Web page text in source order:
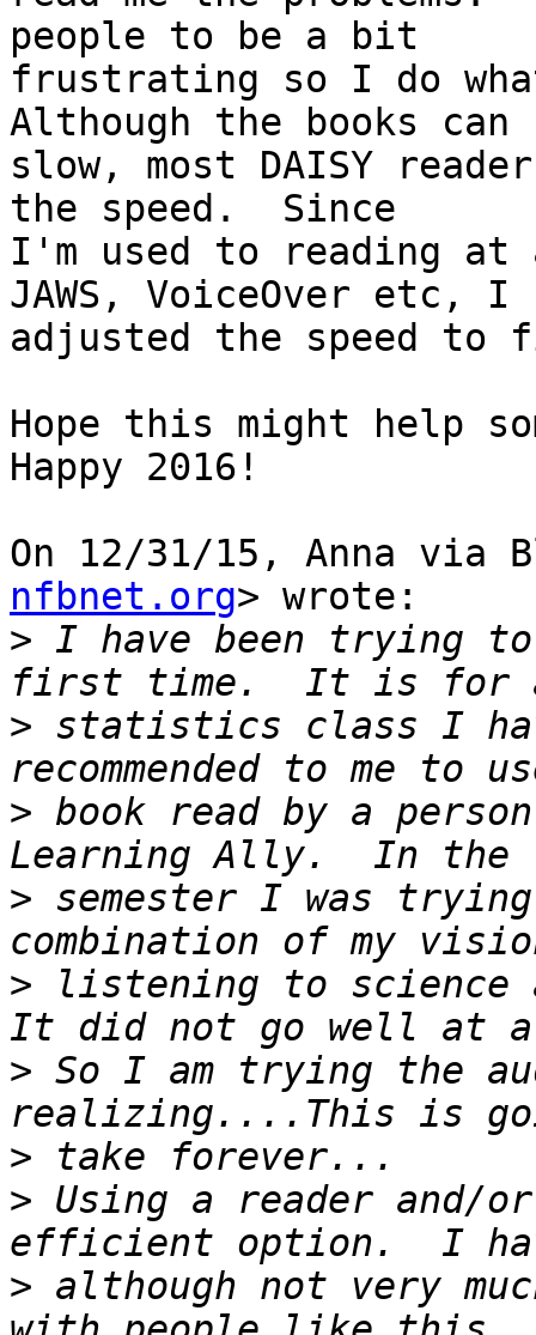
people to be a bit
frustrating so I do
Although the books can
slow, most DAISY
the speed.  Since
I'm used to reading at
JAWS, VoiceOver etc, I
adjusted the speed to
Hope this might help
Happy 2016!
On 12/31/15, Anna via
nfbnet.org> wrote:
> I have been trying
> statistics class I
> book read by a
> semester I was trying
> listening to science
> So I am trying the
>
> Using a reader and/
> although not very